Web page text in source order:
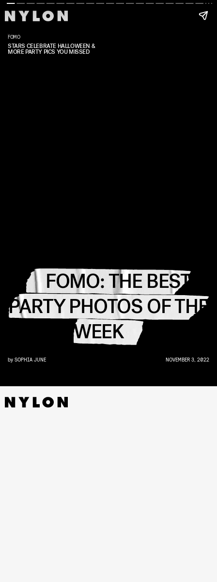
by SOPHIA JUNE NOVEMBER 3, 2022
FOMO
STARS CELEBRATE HALLOWEEN &
MORE PARTY PICS YOU MISSED
FOMO: THE BEST
PARTY PHOTOS OF THE
WEEK